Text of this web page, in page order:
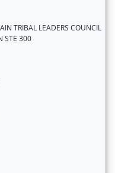
TRIBAL LEADERS COUNCIL
STE 300